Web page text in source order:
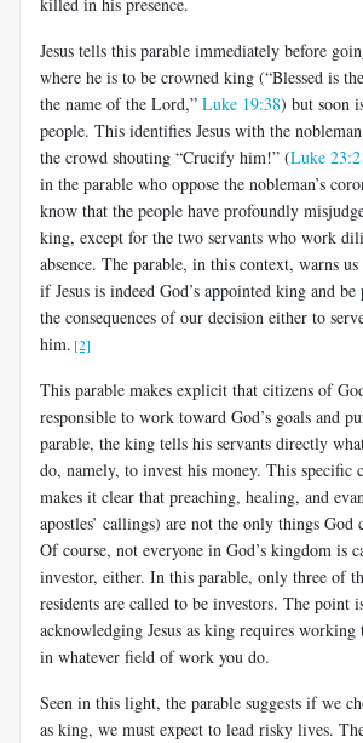
killed in his presence.
Jesus tells this parable immediately before
where he is to be crowned king (“Blessed is
the name of the Lord,” Luke 19:38) but soon
people. This identifies Jesus with the
the crowd shouting “Crucify him!” (Luke
in the parable who oppose the nobleman’s
know that the people have profoundly
king, except for the two servants who work
absence. The parable, in this context, warns
if Jesus is indeed God’s appointed king and
the consequences of our decision either to
him. [2]
This parable makes explicit that citizens of
responsible to work toward God’s goals and
parable, the king tells his servants directly
do, namely, to invest his money. This specific
makes it clear that preaching, healing, and
apostles’ callings) are not the only things God
Of course, not everyone in God’s kingdom is
investor, either. In this parable, only three of
residents are called to be investors. The point
acknowledging Jesus as king requires working
in whatever field of work you do.
Seen in this light, the parable suggests if we
as king, we must expect to lead risky lives.